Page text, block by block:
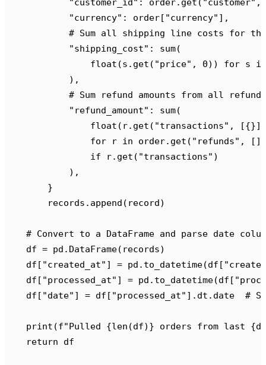
            "
currency" : order[ "currency" ],
# Sum all shipping line costs for
            "
shipping_cost" : sum(
                float
(s . get ( "price" , 0)) for s in
            ),
# Sum refund amounts from all refund
            "
refund_amount" : sum(
                float
( r. get ( "transactions" ,
                for
r in order. get ( " refunds" ,
[])
                if
r. get ( "transactions" )
            ),
        }
        records
. append ( record)
# Convert to a DataFrame and parse date
    df
= pd . DataFrame( records)
    df
[ "created_at" ] = pd . to_datetime(df [ "
    df
[ "processed_at" ] = pd . to_datetime(df [ "
    df
[ "date" ] = df [ "processed_at" ]. dt . date #
    print
(f"Pulled {len (df) } orders from last {
    return
df